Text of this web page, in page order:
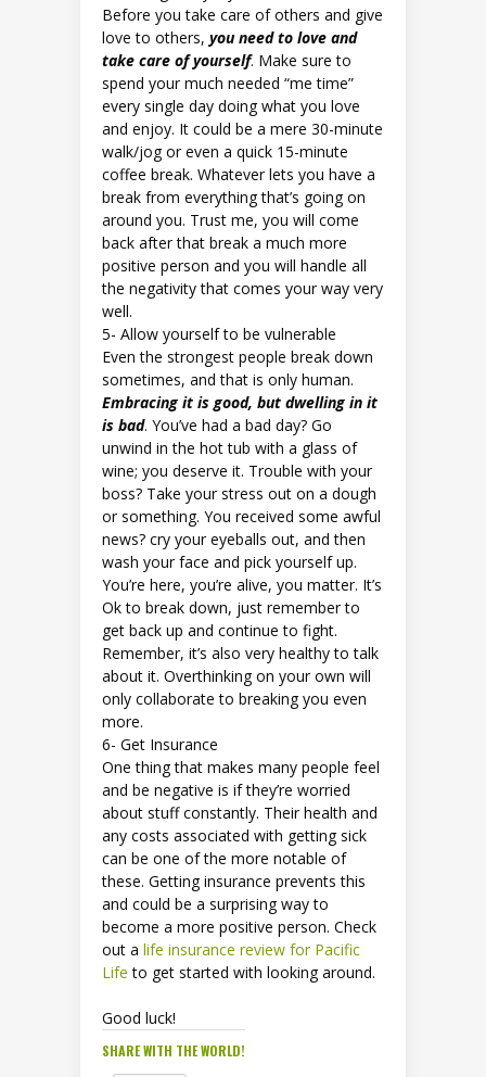
Before you take care of others and give
love to others, you need to love and
take care of yourself. Make sure to
spend your much needed “me time”
every single day doing what you love
and enjoy. It could be a mere 30-minute
walk/jog or even a quick 15-minute
coffee break. Whatever lets you have a
break from everything that’s going on
around you. Trust me, you will come
back after that break a much more
positive person and you will handle all
the negativity that comes your way very
well.
5- Allow yourself to be vulnerable
Even the strongest people break down
sometimes, and that is only human.
Embracing it is good, but dwelling in it
is bad. You’ve had a bad day? Go
unwind in the hot tub with a glass of
wine; you deserve it. Trouble with your
boss? Take your stress out on a dough
or something. You received some awful
news? cry your eyeballs out, and then
wash your face and pick yourself up.
You’re here, you’re alive, you matter. It’s
Ok to break down, just remember to
get back up and continue to fight.
Remember, it’s also very healthy to talk
about it. Overthinking on your own will
only collaborate to breaking you even
more.
6- Get Insurance
One thing that makes many people feel
and be negative is if they’re worried
about stuff constantly. Their health and
any costs associated with getting sick
can be one of the more notable of
these. Getting insurance prevents this
and could be a surprising way to
become a more positive person. Check
out a life insurance review for Pacific
Life to get started with looking around.
Good luck!
SHARE WITH THE WORLD!